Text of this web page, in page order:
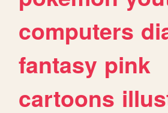
computers
fantasy pink
cartoons